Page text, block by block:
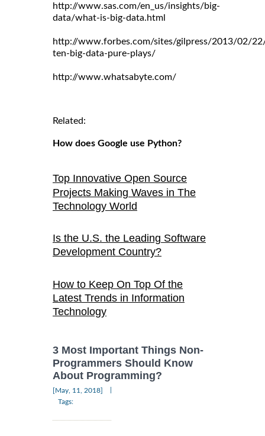
http://www.sas.com/en_us/insights/big-
data/what-is-big-data.html
http://www.forbes.com/sites/gilpress/2013/02/
ten-big-data-pure-plays/
http://www.whatsabyte.com/
Related:
How does Google use Python?
Top Innovative Open Source
Projects Making Waves in The
Technology World
Is the U.S. the Leading Software
Development Country?
How to Keep On Top Of the
Latest Trends in Information
Technology
3 Most Important Things Non-
Programmers Should Know
About Programming?
[May, 11, 2018]
Tags: